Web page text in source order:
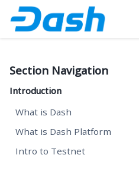
Section Navigation
Introduction
What is Dash
What is Dash Platform
Intro to Testnet